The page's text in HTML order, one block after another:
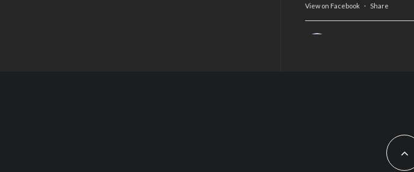
View on Facebook · Share
Feature by @lois.journo
#cardiff